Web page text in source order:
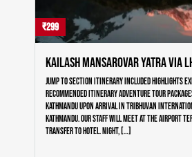
₹299
Kailash Mansarovar Yatra via
Jump to section Itinerary Included Highlights
Recommended Itinerary Adventure Tour
Kathmandu Upon arrival in Tribhuvan
Kathmandu. Our staff will meet at the airport
transfer to Hotel. Night, […]